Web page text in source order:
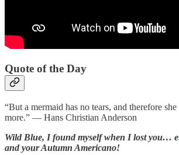
Quote of the Day
“But a mermaid has no tears, and therefore
more.” — Hans Christian Anderson
Wild Blue, I found myself when I lost you…
and your Autumn Americano!